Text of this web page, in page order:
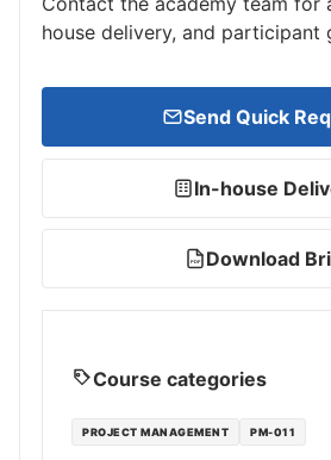
house delivery, and participant
Send Quick
In-house
PDF Download
Course categories
PROJECT MANAGEMENT PM-011